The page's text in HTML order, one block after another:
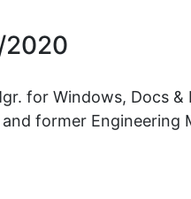
for Windows, Docs
former Engineering